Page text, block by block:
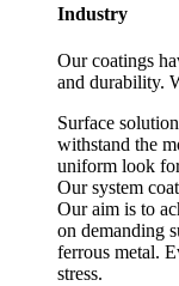
Industry
Our coatings
and durability.
Surface
withstand the
uniform look
Our system
Our aim is to
on demanding
ferrous metal.
stress.